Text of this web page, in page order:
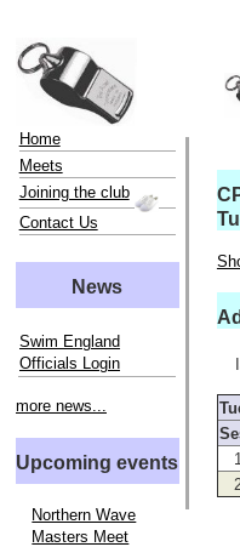
Home
Meets
Joining the club
Contact Us
News
Swim England
Officials Login
more news...
Upcoming events
Northern Wave
Masters Meet
1